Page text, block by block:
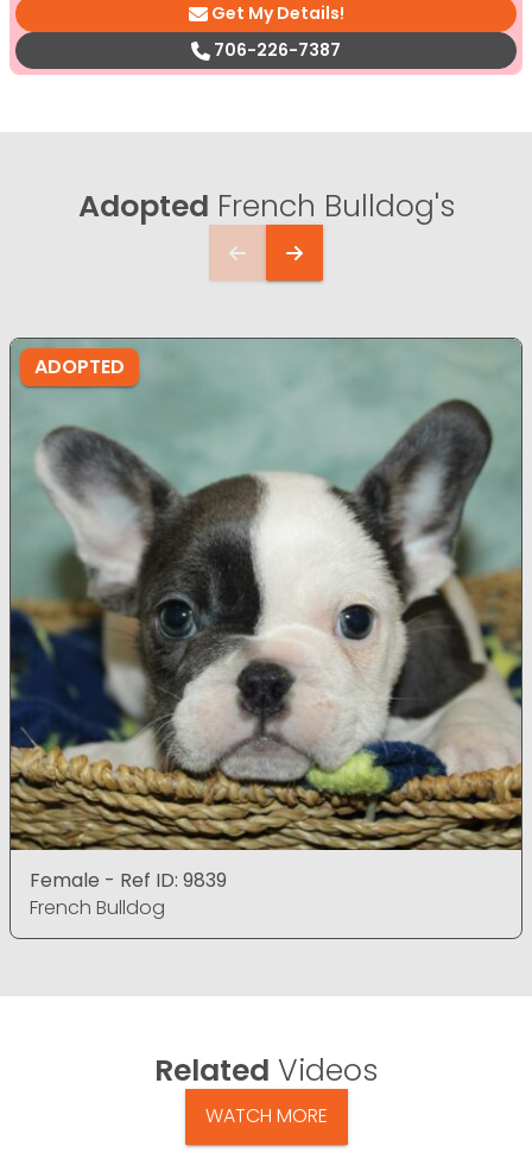
Get My Details!
706-226-7387
Adopted French Bulldog's
ADOPTED
Female - Ref ID: 9839
French Bulldog
Related Videos
WATCH MORE